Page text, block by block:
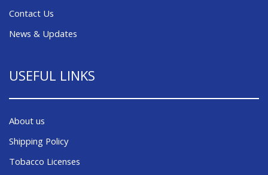
Contact Us
News & Updates
USEFUL LINKS
About us
Shipping Policy
Tobacco Licenses